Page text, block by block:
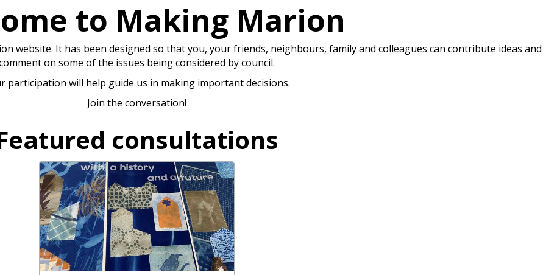
to Making Marion
website. It has been designed so that you, your friends, neighbours, family and colleagues can contribute ideas and
on some of the issues being considered by council.
participation will help guide us in making important decisions.
Join the conversation!
consultations